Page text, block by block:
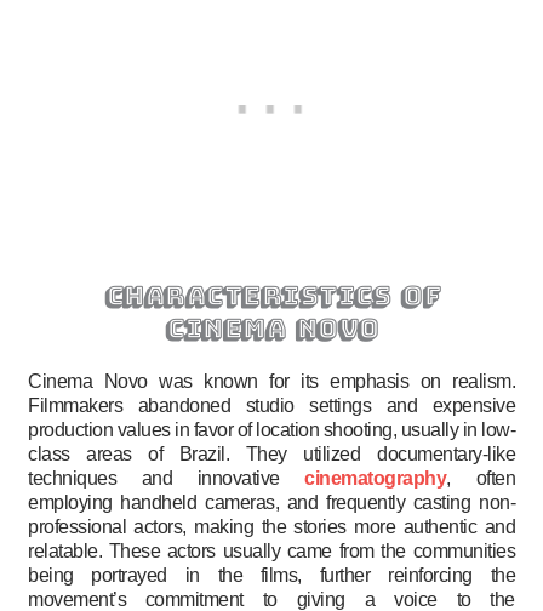
characteristics of
cinema novo
Cinema Novo was known for its emphasis on realism.
Filmmakers abandoned studio settings and expensive
production values in favor of location shooting, usually in low-
class areas of Brazil. They utilized documentary-like
techniques and innovativecinematography, often
employing handheld cameras, and frequently casting non-
professional actors, making the stories more authentic and
relatable. These actors usually came from the communities
being portrayed in the films, further reinforcing the
movement’s commitment to giving a voice to the